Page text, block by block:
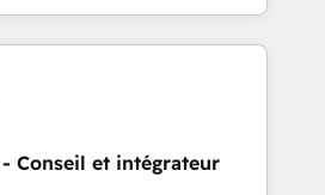
Amélioration de la
des données pour des
équipe de 30
total, alignant processus
et guidant vos équipes à
Conseil et intégrateur